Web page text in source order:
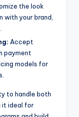
the look
with your brand,
Accept
payment
models for
to handle both
it ideal for